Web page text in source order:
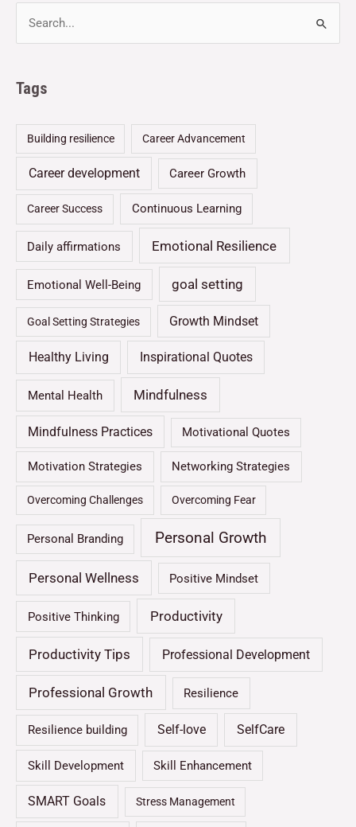
Tags
Building resilience Career Advancement
Career development Career Growth
Career Success Continuous Learning
Daily affirmations Emotional Resilience
Emotional Well-Being goal setting
Goal Setting Strategies Growth Mindset
Healthy Living Inspirational Quotes
Mental Health Mindfulness
Mindfulness Practices Motivational Quotes
Motivation Strategies Networking Strategies
Overcoming Challenges Overcoming Fear
Personal Branding Personal Growth
Personal Wellness Positive Mindset
Positive Thinking Productivity
Productivity Tips Professional Development
Professional Growth Resilience
Resilience building Self-love SelfCare
Skill Development Skill Enhancement
SMART Goals Stress Management